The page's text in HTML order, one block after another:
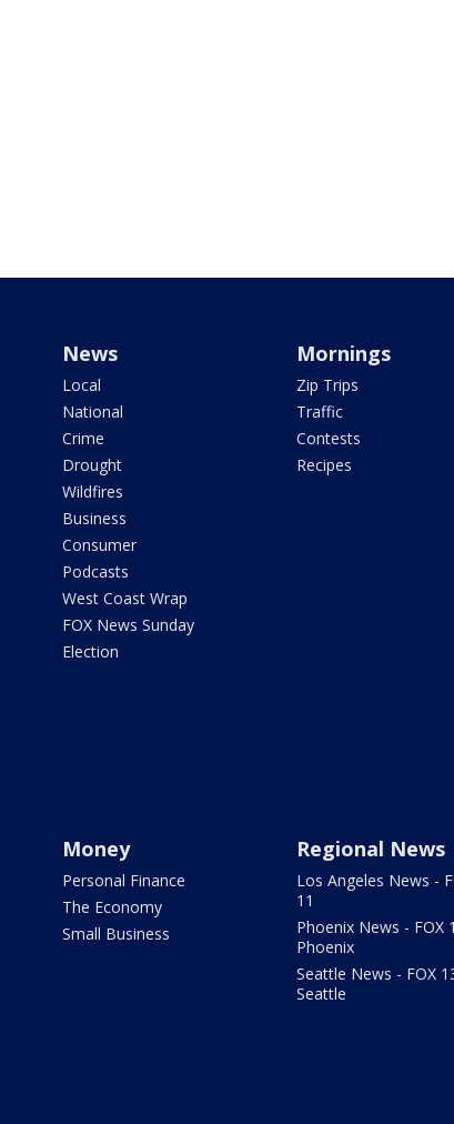
News
Local
National
Crime
Drought
Wildfires
Business
Consumer
Podcasts
West Coast Wrap
FOX News Sunday
Election
Mornings
Zip Trips
Traffic
Contests
Recipes
Money
Personal Finance
The Economy
Small Business
Regional News
Los Angeles News -
11
Phoenix News - FOX
Phoenix
Seattle News - FOX
Seattle